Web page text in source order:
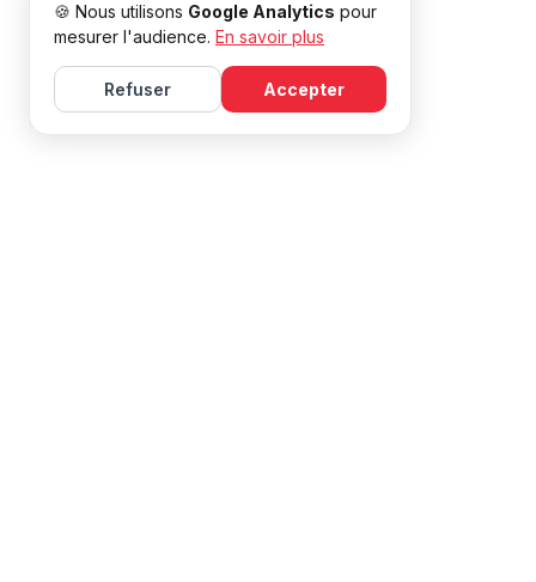
🍪 Nous utilisons Google Analytics pour
mesurer l'audience. En savoir plus
Refuser Accepter